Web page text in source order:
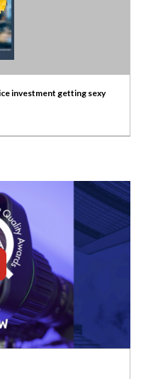
investment getting sexy